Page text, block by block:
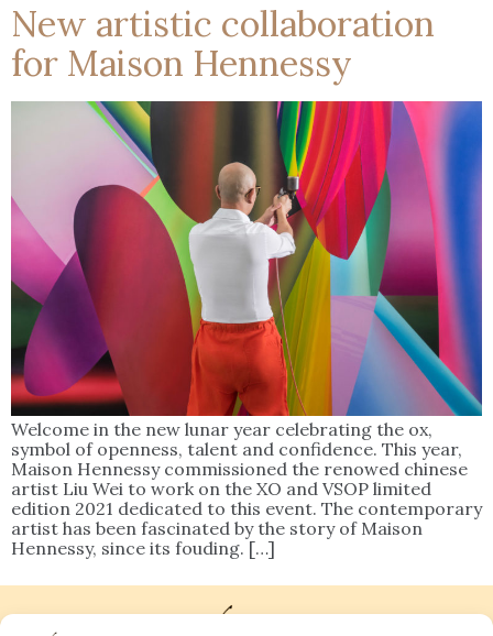
New artistic collaboration
for Maison Hennessy
Welcome in the new lunar year celebrating the ox,
symbol of openness, talent and confidence. This year,
Maison Hennessy commissioned the renowed chinese
artist Liu Wei to work on the XO and VSOP limited
edition 2021 dedicated to this event. The contemporary
artist has been fascinated by the story of Maison
Hennessy, since its fouding. […]